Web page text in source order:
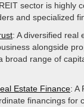
sector is highly
and specialized
: A diversified real
alongside
broad range of
Estate Finance: A
financings for